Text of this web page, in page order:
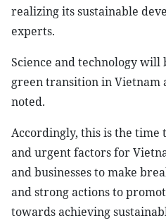
realizing its sustainable
experts.
Science and technology
green transition in Vietnam
noted.
Accordingly, this is the time
and urgent factors for
and businesses to make
and strong actions to
towards achieving